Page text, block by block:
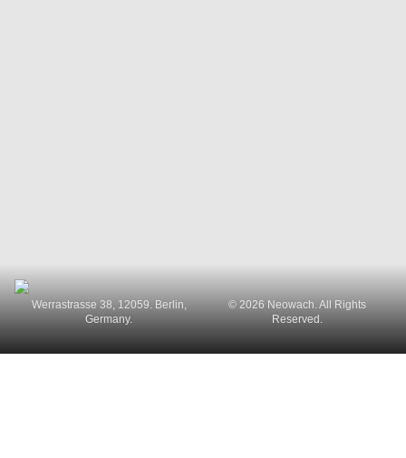
Werrastrasse 38, 12059. Berlin,
Germany.
© 2026 Neowach. All Rights
Reserved.